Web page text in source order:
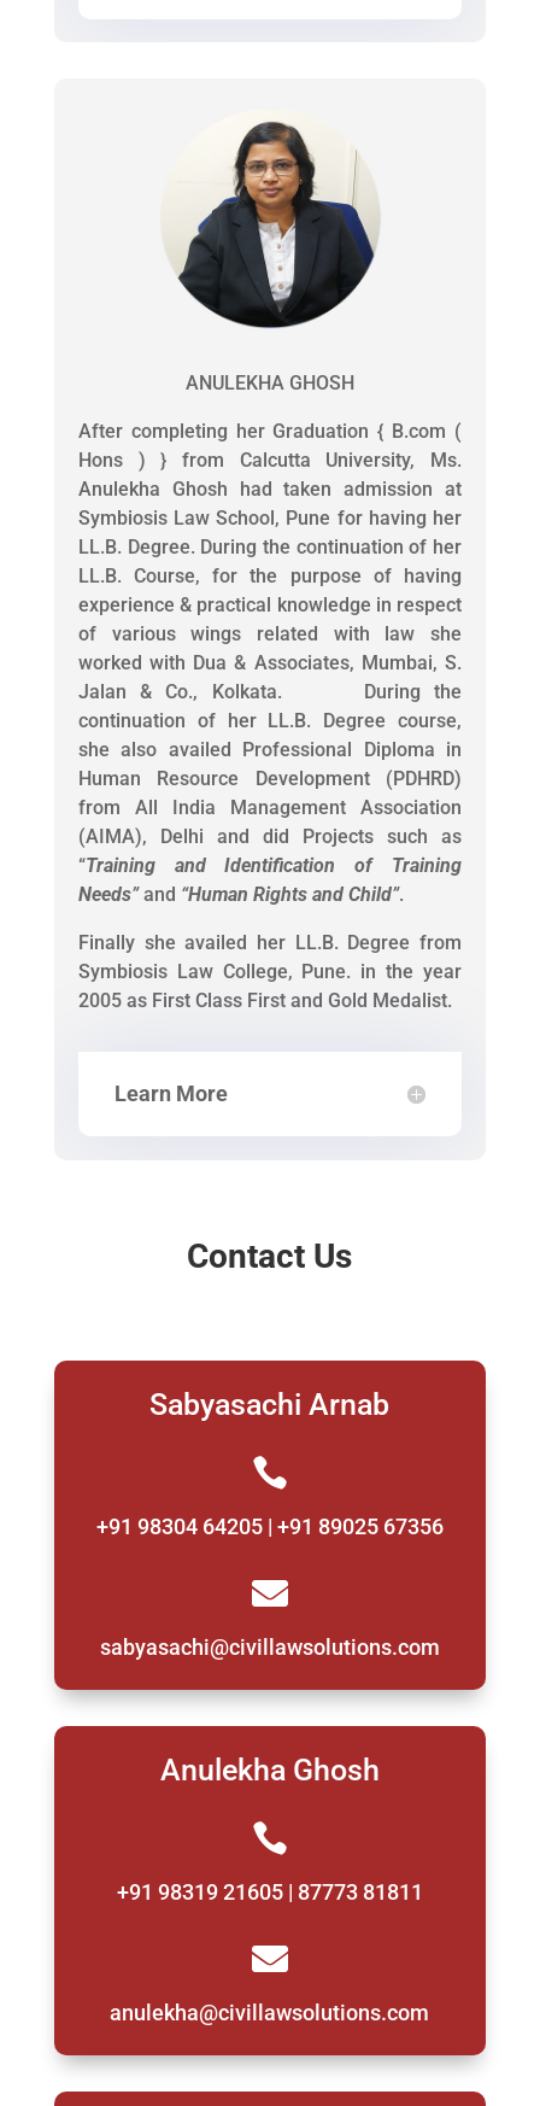
ANULEKHA GHOSH
After completing her Graduation { B.com (
Hons ) } from Calcutta University, Ms.
Anulekha Ghosh had taken admission at
Symbiosis Law School, Pune for having her
LL.B. Degree. During the continuation of her
LL.B. Course, for the purpose of having
experience & practical knowledge in respect
of various wings related with law she
worked with Dua & Associates, Mumbai, S.
Jalan & Co., Kolkata. During the
continuation of her LL.B. Degree course,
she also availed Professional Diploma in
Human Resource Development (PDHRD)
from All India Management Association
(AIMA), Delhi and did Projects such as
“Training and Identification of Training
Needs”and “Human Rights and Child”.
Finally she availed her LL.B. Degree from
Symbiosis Law College, Pune. in the year
2005 as First Class First and Gold Medalist.
Learn More
Contact Us
Sabyasachi Arnab

+91 98304 64205 | +91 89025 67356

sabyasachi@civillawsolutions.com
Anulekha Ghosh

+91 98319 21605 | 87773 81811

anulekha@civillawsolutions.com